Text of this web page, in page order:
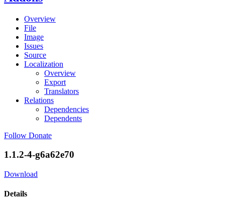
Overview
File
Image
Issues
Source
Localization
Overview
Export
Translators
Relations
Dependencies
Dependents
Follow Donate
1.1.2-4-g6a62e70
Download
Details